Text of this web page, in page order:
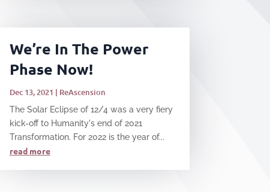
We’re In The Power
Phase Now!
Dec 13, 2021 | ReAscension
The Solar Eclipse of 12/4 was a very fiery
kick-off to Humanity's end of 2021
Transformation. For 2022 is the year of...
read more